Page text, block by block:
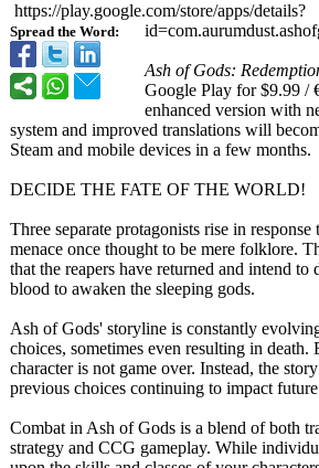
Spread the Word:
https://play.google.com/store/apps/details?
Ash of Gods:
Google Play for $9.99 /
enhanced version with
system and improved translations will
Steam and mobile devices in a few months.
DECIDE THE FATE OF THE WORLD!
Three separate protagonists rise in response
menace once thought to be mere folklore.
that the reapers have returned and intend
blood to awaken the sleeping gods.
Ash of Gods' storyline is constantly
choices, sometimes even resulting in death.
character is not game over. Instead, the
previous choices continuing to impact future
Combat in Ash of Gods is a blend of both
strategy and CCG gameplay. While